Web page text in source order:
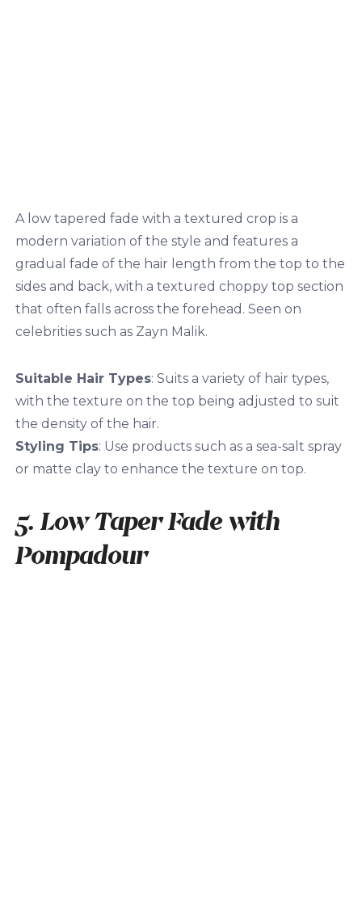
A low tapered fade with a textured crop is a
modern variation of the style and features a
gradual fade of the hair length from the top to the
sides and back, with a textured choppy top section
that often falls across the forehead. Seen on
celebrities such as Zayn Malik.
Suitable Hair Types: Suits a variety of hair types,
with the texture on the top being adjusted to suit
the density of the hair.
Styling Tips: Use products such as a sea-salt spray
or matte clay to enhance the texture on top.
5. Low Taper Fade with
Pompadour